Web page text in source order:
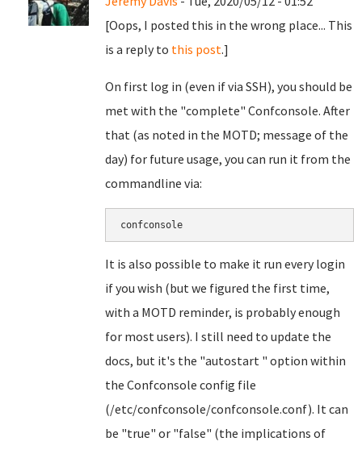
[Oops, I posted this in the wrong place... This
is a reply to this post.]
On first log in (even if via SSH), you should be
met with the "complete" Confconsole. After
that (as noted in the MOTD; message of the
day) for future usage, you can run it from the
commandline via:
confconsole
It is also possible to make it run every login
if you wish (but we figured the first time,
with a MOTD reminder, is probably enough
for most users). I still need to update the
docs, but it's the "autostart " option within
the Confconsole config file
(/etc/confconsole/confconsole.conf). It can
be "true" or "false" (the implications of